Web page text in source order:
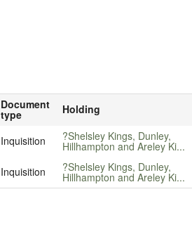
Document
type
Holding
Inquisition ?Shelsley Kings, Dunley,
Hillhampton and Areley Ki...
Inquisition ?Shelsley Kings, Dunley,
Hillhampton and Areley Ki...